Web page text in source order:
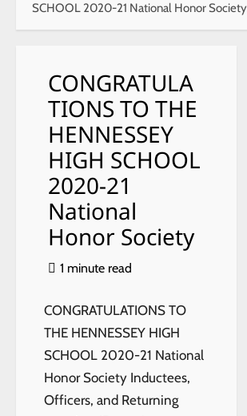
SCHOOL 2020-21 National Honor Society
CONGRATULA
TIONS TO THE
HENNESSEY
HIGH SCHOOL
2020-21
National
Honor Society
1 minute read
CONGRATULATIONS TO
THE HENNESSEY HIGH
SCHOOL 2020-21 National
Honor Society Inductees,
Officers, and Returning